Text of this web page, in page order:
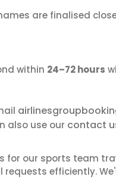
are finalised
within 24–72 hours
also use our contact
for our sports team
efficiently.